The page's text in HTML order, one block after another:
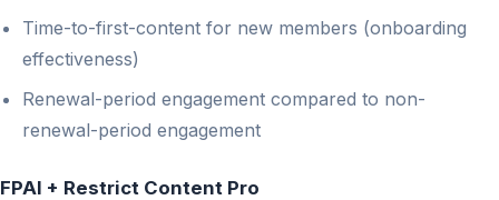
Time-to-first-content for new members (onboarding
effectiveness)
Renewal-period engagement compared to non-
renewal-period engagement
FPAI + Restrict Content Pro